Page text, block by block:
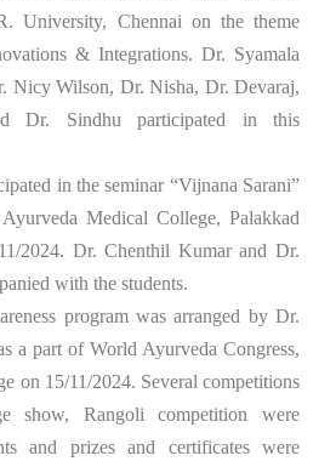
University, Chennai on the theme
& Integrations. Dr. Syamala
Nicy Wilson, Dr. Nisha, Dr. Devaraj,
Dr. Sindhu participated in this
in the seminar “Vijnana Sarani”
Medical College, Palakkad
2024. Dr. Chenthil Kumar and Dr.
with the students.
program was arranged by Dr.
a part of World Ayurveda Congress,
on 15/11/2024. Several competitions
show, Rangoli competition were
and prizes and certificates were